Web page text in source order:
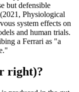
but defensible
Physiological
system effects on
and human trials.
a Ferrari as "a
right)?